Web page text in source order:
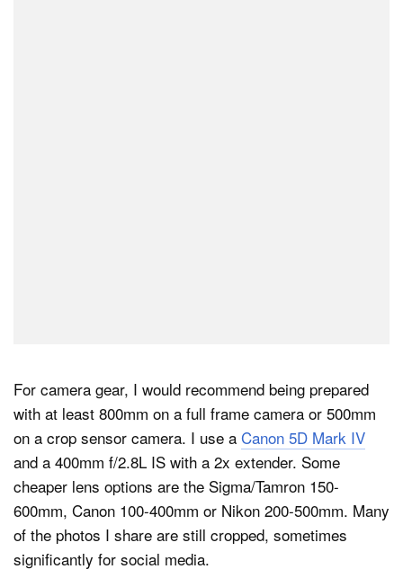
For camera gear, I would recommend being prepared
with at least 800mm on a full frame camera or 500mm
on a crop sensor camera. I use a Canon 5D Mark IV
and a 400mm f/2.8L IS with a 2x extender. Some
cheaper lens options are the Sigma/Tamron 150-
600mm, Canon 100-400mm or Nikon 200-500mm. Many
of the photos I share are still cropped, sometimes
significantly for social media.